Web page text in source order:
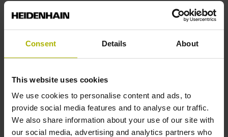
Consent Details About
This website uses cookies
We use cookies to personalise content and ads, to
provide social media features and to analyse our traffic.
We also share information about your use of our site with
our social media, advertising and analytics partners who
Solid shaft, diameter 6 mm, length 9.5 mm
Protection rating
IP64 (EN60529)